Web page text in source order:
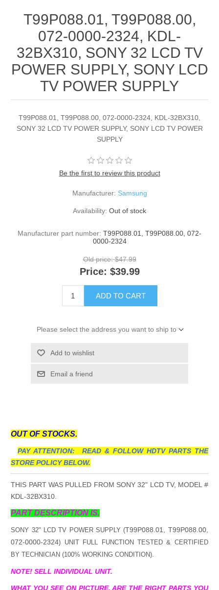
T99P088.01, T99P088.00,
072-0000-2324, KDL-
32BX310, SONY 32 LCD TV
POWER SUPPLY, SONY LCD
TV POWER SUPPLY
T99P088.01, T99P088.00, 072-0000-2324, KDL-32BX310,
SONY 32 LCD TV POWER SUPPLY, SONY LCD TV POWER
SUPPLY
Be the first to review this product
Manufacturer: Samsung
Availability: Out of stock
Manufacturer part number: T99P088.01, T99P088.00, 072-
0000-2324
Old price: $47.99
Price: $39.99
ADD TO CART
Please select the address you want to ship to
Add to wishlist
Email a friend
OUT OF STOCKS.
PAY ATTENTION: READ & FOLLOW HDTV PARTS THE
STORE POLICY BELOW.
THIS PART WAS PULLED FROM SONY 32" LCD TV, MODEL #
KDL-32BX310.
PART DESCRIPTION IS.
SONY 32" LCD TV POWER SUPPLY (T99P088.01, T99P088.00,
072-0000-2324) UNIT FULL FUNCTION TESTED & CERTIFIED
BY TECHNICIAN (100% WORKING CONDITION).
NOTE! SELL INDIVIDUAL UNIT.
WHAT YOU SEE ON PICTURE, ARE THE RIGHT PARTS YOU